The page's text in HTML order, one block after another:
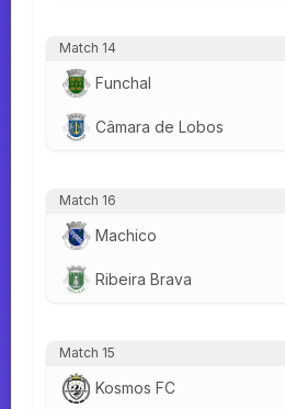
Match 14
Funchal
Câmara de Lobos
Match 16
Machico
Ribeira Brava
Match 15
Kosmos FC